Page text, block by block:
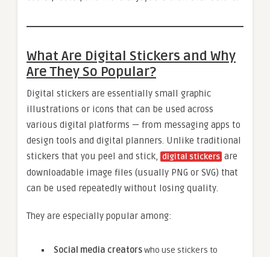
What Are Digital Stickers and Why
Are They So Popular?
Digital stickers are essentially small graphic
illustrations or icons that can be used across
various digital platforms — from messaging apps to
design tools and digital planners. Unlike traditional
stickers that you peel and stick, digital stickers are
downloadable image files (usually PNG or SVG) that
can be used repeatedly without losing quality.
They are especially popular among:
Social media creatorswho use stickers to